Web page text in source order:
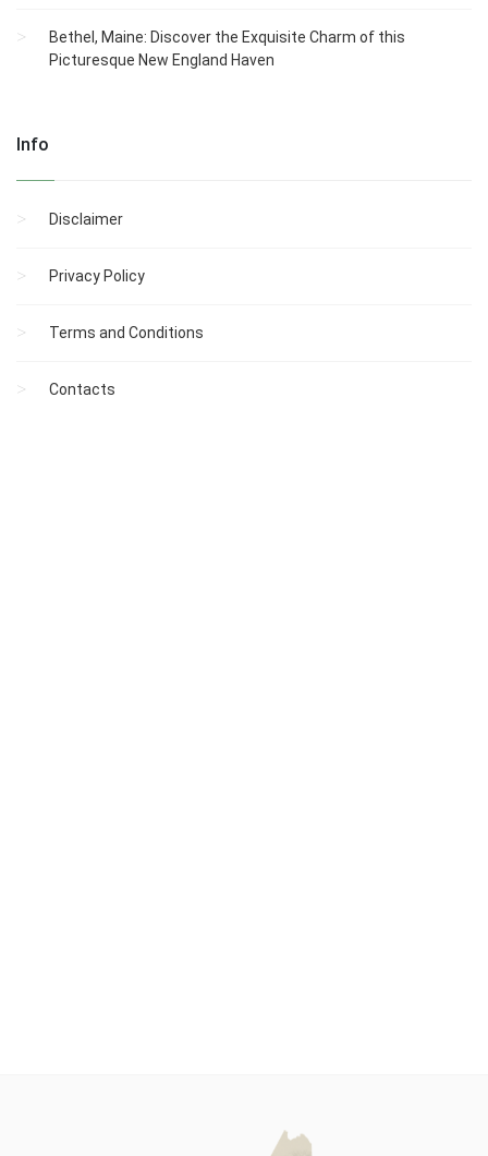
Bethel, Maine: Discover the Exquisite Charm of this
Picturesque New England Haven
Info
Disclaimer
Privacy Policy
Terms and Conditions
Contacts